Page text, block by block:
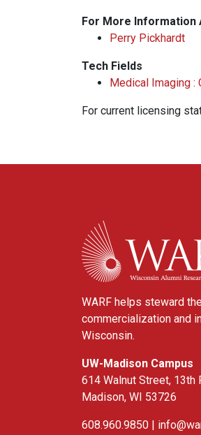
For More Information
Perry Pickhardt
Tech Fields
Medical Imaging :
For current licensing
WARF
WARF helps steward
commercialization and
Wisconsin.
UW-Madison Campus
614 Walnut Street, 13th
Madison, WI 53726
608.960.9850 |